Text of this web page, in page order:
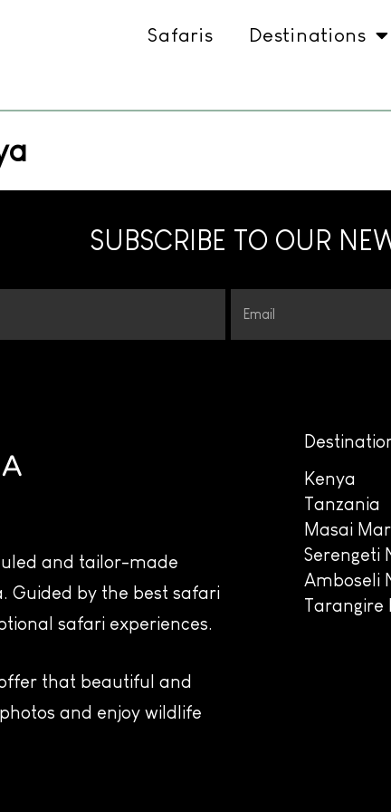
Safaris Destinations
SUBSCRIBE TO OUR
and tailor-made
Guided by the best safari
safari experiences.
that beautiful and
and enjoy wildlife
Kenya
Tanzania
Masai
Serengeti
Amboseli
Tarangire